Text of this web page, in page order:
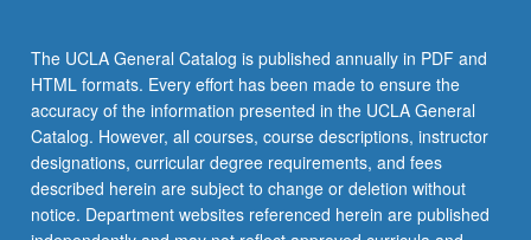
The UCLA General Catalog is published annually in PDF and
HTML formats. Every effort has been made to ensure the
accuracy of the information presented in the UCLA General
Catalog. However, all courses, course descriptions, instructor
designations, curricular degree requirements, and fees
described herein are subject to change or deletion without
notice. Department websites referenced herein are published